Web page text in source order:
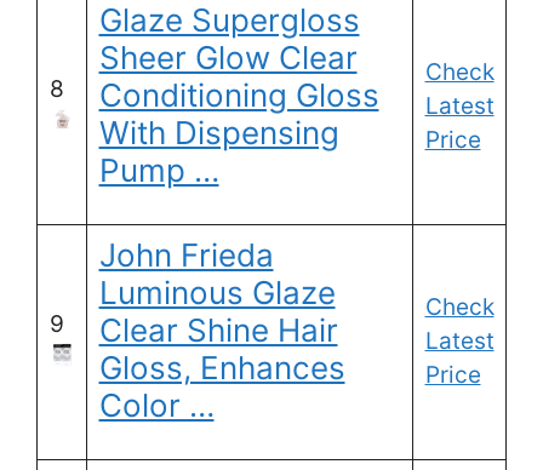
8
Glaze Supergloss
Sheer Glow Clear
Conditioning Gloss
With Dispensing
Pump …
Check
Latest
Price
9
John Frieda
Luminous Glaze
Clear Shine Hair
Gloss, Enhances
Color …
Check
Latest
Price